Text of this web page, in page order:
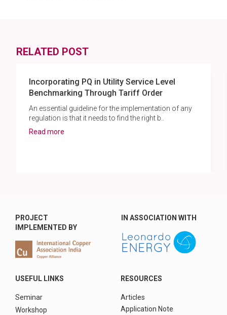
RELATED POST
Incorporating PQ in Utility Service Level
Benchmarking Through Tariff Order
An essential guideline for the implementation of any
regulation is that it needs to find the right b..
Read more
PROJECT
IMPLEMENTED BY
IN ASSOCIATION WITH
USEFUL LINKS
Seminar
Workshop
RESOURCES
Articles
Application Note